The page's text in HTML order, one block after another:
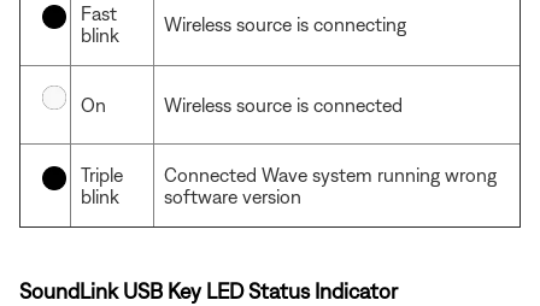
Fast
blink
Wireless source is connecting
On Wireless source is connected
Triple
blink
Connected Wave system running wrong
software version
SoundLink USB Key LED Status Indicator